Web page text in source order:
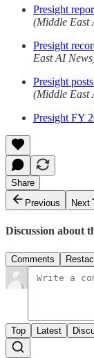
Presight
(Middle East
Presight
East AI
Presight
(Middle East
Presight FY
Share
Previous
Next
Discussion about
Comments
Top Latest